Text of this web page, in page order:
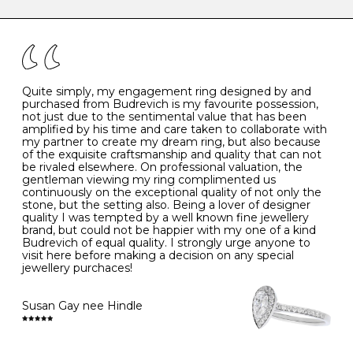
the simple rules below will help maintain the condition
- Avoiding contact with household chemicals, including
perfume, hairspray, cosmetics and lotion, and exposure
to intense heat sources extreme temperatures
- Always remove your jewellery when you go swimming
- Gold jewellery is very sensitive to household bleach,
which may cause the precious metal to discolour, erode
or even disintegrate
- It is also a good idea to remove your rings when
washing your hands, although we do not advise doing
this when you are out – in a restaurant, café or other
public place – as there is always a risk that you will
forget to put your jewellery back on and leave it behind
- We recommend removing jewellery before going to
bed because chains can get caught and earrings can
cause irritation or come unfastened as your sleep
- Avoid bumping or banging it on hard and abrasive
surfaces, like worktops
Diamonds may be the hardest material on earth, but it
is still possible to chip them, and precious metals may
become scratched or dented if they come into contact
with hard materials. To protect your diamond and
K 50 16.0 -
- 51 16.3 -
L 52 16.6 6
M 53 17.0
N 54 17.2 -
O 55 17.5 7
- 56
P 57 8
Quite simply, my engagement ring designed by and
purchased from Budrevich is my favourite possession,
not just due to the sentimental value that has been
amplified by his time and care taken to collaborate with
my partner to create my dream ring, but also because
of the exquisite craftsmanship and quality that can not
be rivaled elsewhere. On professional valuation, the
gentleman viewing my ring complimented us
continuously on the exceptional quality of not only the
stone, but the setting also. Being a lover of designer
quality I was tempted by a well known fine jewellery
brand, but could not be happier with my one of a kind
Budrevich of equal quality. I strongly urge anyone to
visit here before making a decision on any special
jewellery purchaces!
Susan Gay nee Hindle